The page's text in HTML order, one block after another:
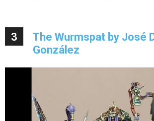
3
The Wurmspat by José
González